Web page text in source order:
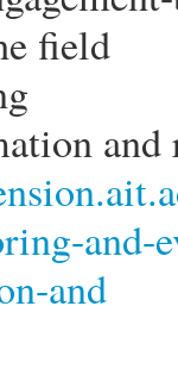
field
and
and-
and